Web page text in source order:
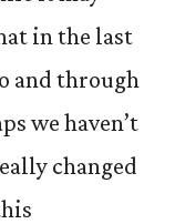
in the last
and through
we haven’t
changed